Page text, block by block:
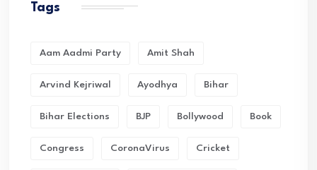
Tags
Aam Aadmi Party Amit Shah
Arvind Kejriwal Ayodhya Bihar
Bihar Elections BJP Bollywood Book
Congress CoronaVirus Cricket